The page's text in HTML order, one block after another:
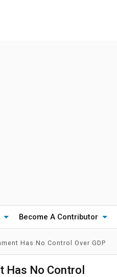
Become A Contributor
Has No Control Over GDP
Has No Control